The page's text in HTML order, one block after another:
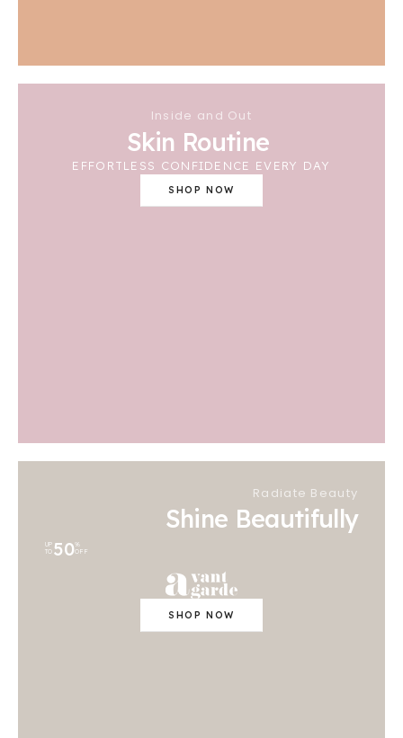
Inside and Out
Skin Routine
EFFORTLESS CONFIDENCE EVERY DAY
SHOP NOW
Radiate Beauty
Shine Beautifully
UP
TO 50%
OFF
SHOP NOW